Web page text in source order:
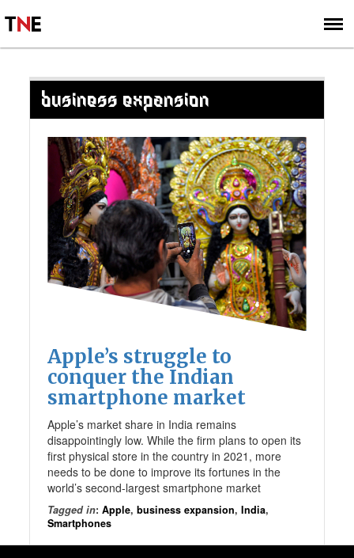
SIGN UP
SUBSCRIBE
BUSINESS EXPANSION
Apple’s struggle to
conquer the Indian
smartphone market
Apple’s market share in India remains
disappointingly low. While the firm plans to open its
first physical store in the country in 2021, more
needs to be done to improve its fortunes in the
world’s second-largest smartphone market
Tagged in:Apple,business expansion,India,
Smartphones